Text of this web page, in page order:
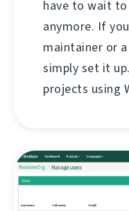
have to wait
anymore. If
maintainer or
simply set it
projects using